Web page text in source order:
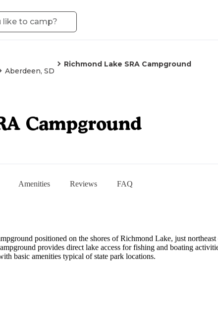
Aberdeen, SD
Richmond Lake SRA Campground
Amenities Reviews FAQ
Campground
positioned on the shores of Richmond Lake, just northeast
provides direct lake access for fishing and boating
basic amenities typical of state park locations.